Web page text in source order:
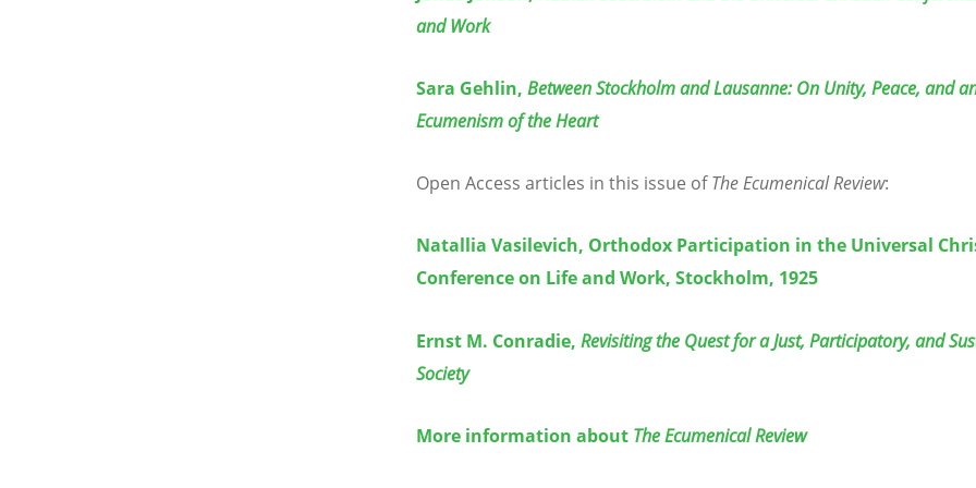
and Work
Sara Gehlin, Between Stockholm and Lausanne: On Unity, Peace, and
Ecumenism of the Heart
Open Access articles in this issue ofThe Ecumenical Review:
Natallia Vasilevich, Orthodox Participation in the Universal
Conference on Life and Work, Stockholm, 1925
Ernst M. Conradie, Revisiting the Quest for a Just, Participatory, and
Society
More information about The Ecumenical Review